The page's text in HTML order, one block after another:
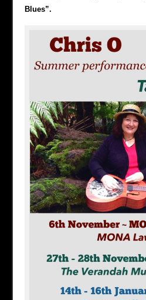
Blues”.